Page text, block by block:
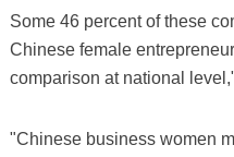
Some 46 percent of these
Chinese female
comparison at national
"Chinese business women